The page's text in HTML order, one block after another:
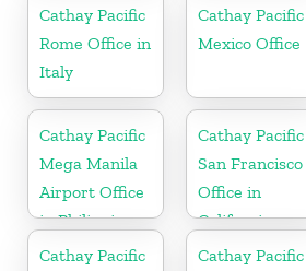
Cathay Pacific
Rome Office in
Italy
Cathay Pacific
Mexico Office
Cathay Pacific
Mega Manila
Airport Office
in Philippines
Cathay Pacific
San Francisco
Office in
California
Cathay Pacific
Cathay Pacific